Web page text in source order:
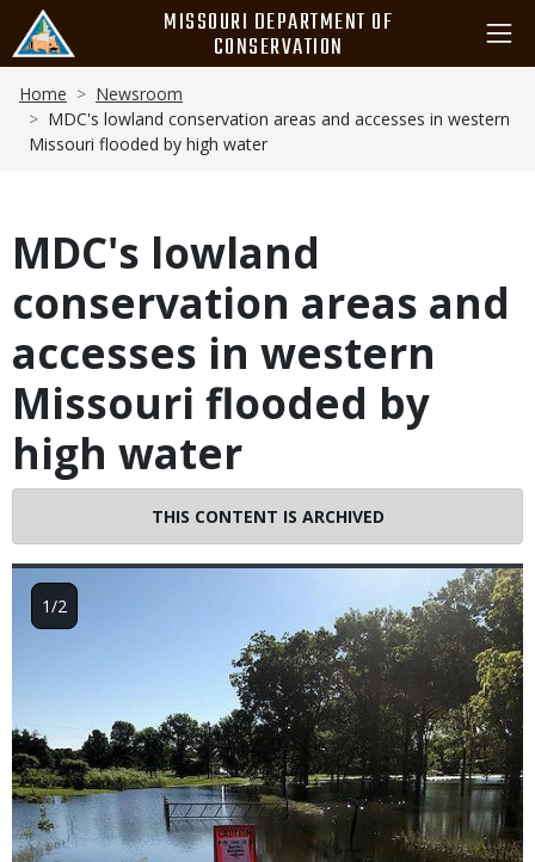
main
content
MISSOURI DEPARTMENT OF
CONSERVATION
Breadcrumb
Home
Newsroom
MDC's lowland conservation areas and accesses in western
Missouri flooded by high water
MDC's lowland
conservation areas and
accesses in western
Missouri flooded by
high water
THIS CONTENT IS ARCHIVED
Image
1/2